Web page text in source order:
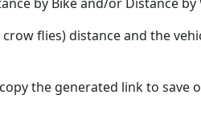
flies) distance and the
the generated link to save